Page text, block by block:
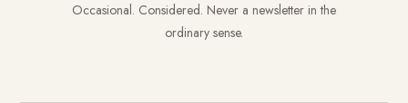
Occasional. Considered. Never a newsletter in the
ordinary sense.